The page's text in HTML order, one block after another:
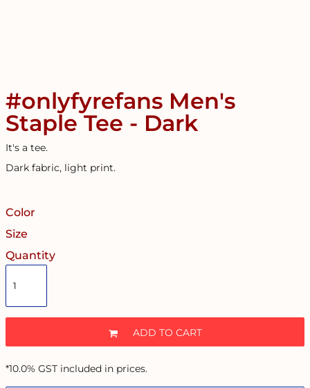
#onlyfyrefans Men's
Staple Tee - Dark
It's a tee.
Dark fabric, light print.
Color
Size
Quantity
ADD TO CART
*10.0% GST included in prices.